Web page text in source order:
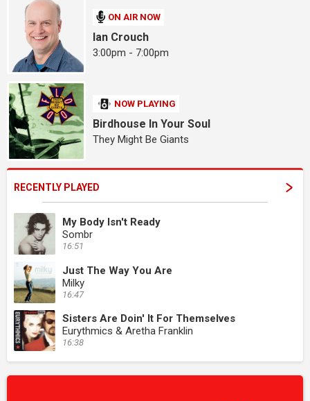
ON AIR NOW
Ian Crouch
3:00pm - 7:00pm
NOW PLAYING
Birdhouse In Your Soul
They Might Be Giants
RECENTLY PLAYED
My Body Isn't Ready
Sombr
16:51
Just The Way You Are
Milky
16:47
Sisters Are Doin' It For Themselves
Eurythmics & Aretha Franklin
16:38